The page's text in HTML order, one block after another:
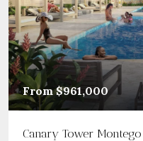
From$961,000
Canary Tower